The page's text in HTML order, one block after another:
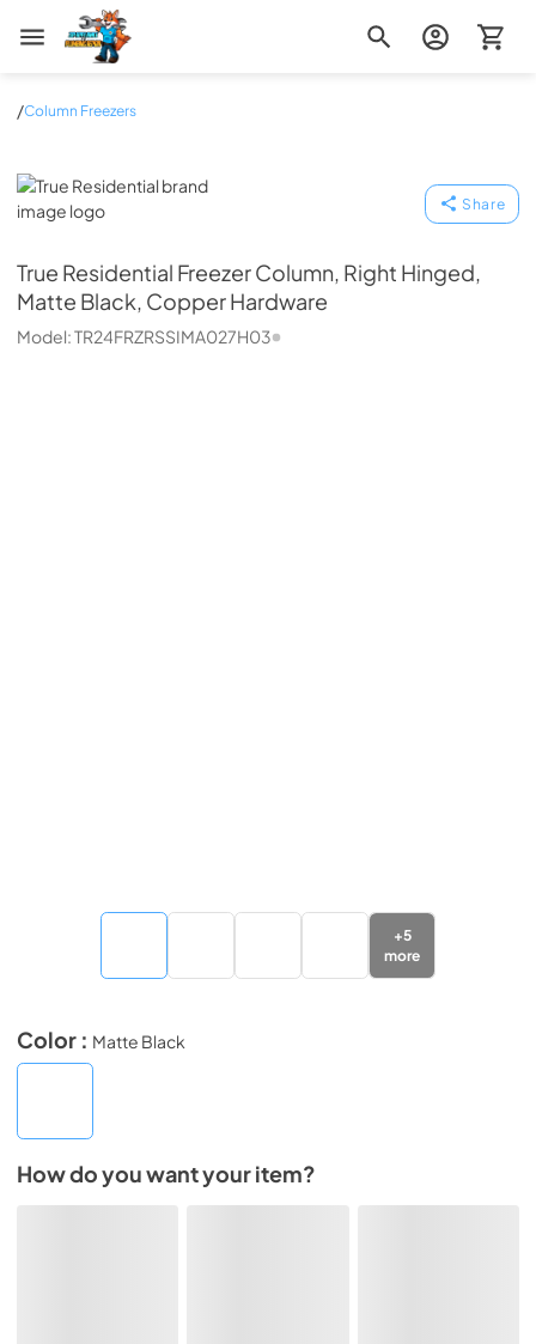
Zip Appliance & Plumbing Repair
/Column Freezers
True Residential
Share
True Residential Freezer Column, Right Hinged,
Matte Black, Copper Hardware
Model:TR24FRZRSSIMA027H03
+5
more
Color : Matte Black
How do you want your item?